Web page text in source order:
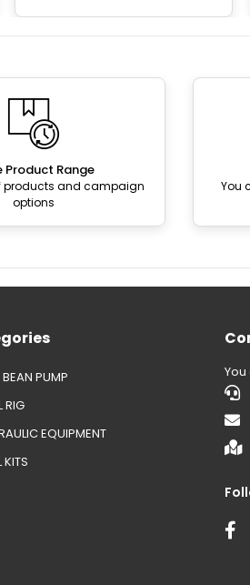
Product Range
products and campaign
options
You
PUMP
RIG
EQUIPMENT
KITS